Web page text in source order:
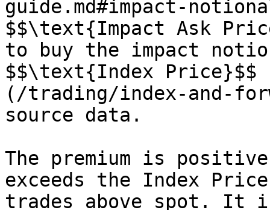
guide.md#impact-
$$\text{Impact Ask
to buy the impact
$$\text{Index Price}$$
(/trading/index-and-
source data.
The premium is
exceeds the Index
trades above spot. It